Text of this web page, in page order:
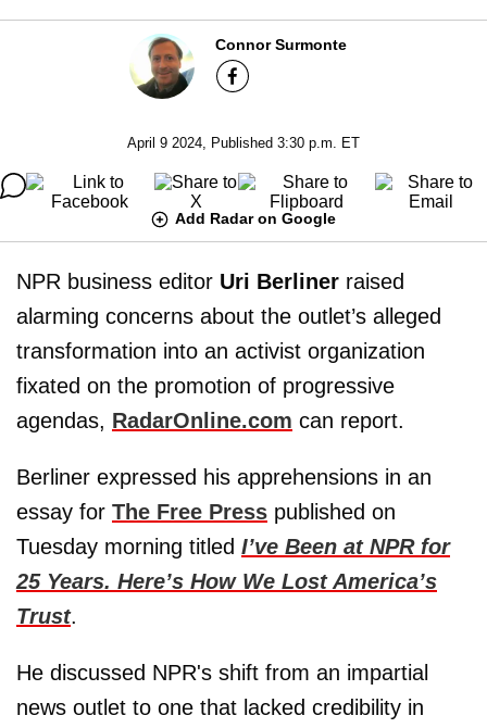
Connor Surmonte
April 9 2024, Published 3:30 p.m. ET
Add Radar on Google
NPR business editor Uri Berliner raised
alarming concerns about the outlet’s alleged
transformation into an activist organization
fixated on the promotion of progressive
agendas, RadarOnline.com can report.
Berliner expressed his apprehensions in an
essay for The Free Press published on
Tuesday morning titled I’ve Been at NPR for
25 Years. Here’s How We Lost America’s
Trust.
He discussed NPR's shift from an impartial
news outlet to one that lacked credibility in